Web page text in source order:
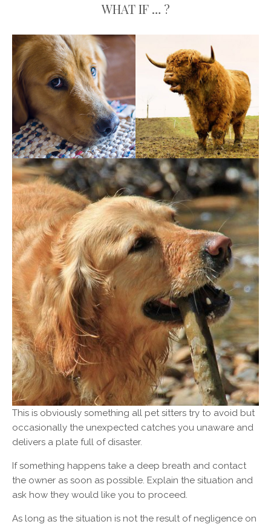
WHAT IF … ?
This is obviously something all pet sitters try to avoid but
occasionally the unexpected catches you unaware and
delivers a plate full of disaster.
If something happens take a deep breath and contact
the owner as soon as possible. Explain the situation and
ask how they would like you to proceed.
As long as the situation is not the result of negligence on